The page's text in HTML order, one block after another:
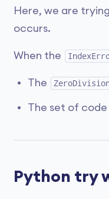
Here, we are
occurs.
When the
The
The set of code
Python try